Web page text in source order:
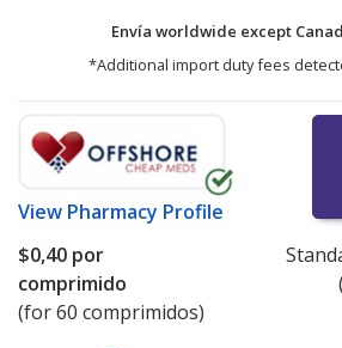
Envía worldwide except
*Additional import duty fees
View Pharmacy Profile
$0,40 por
comprimido
(for 60 comprimidos)